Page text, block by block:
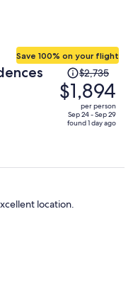
Save 100% on your flight
Price
was
$2,735,
price
$2,735
$1,894
per person
Sep 24 - Sep 29
found 1 day ago
location.